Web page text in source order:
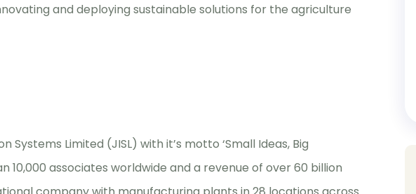
and deploying sustainable solutions for the agriculture
Systems Limited (JISL) with it’s motto ‘Small Ideas, Big
10,000 associates worldwide and a revenue of over 60 billion